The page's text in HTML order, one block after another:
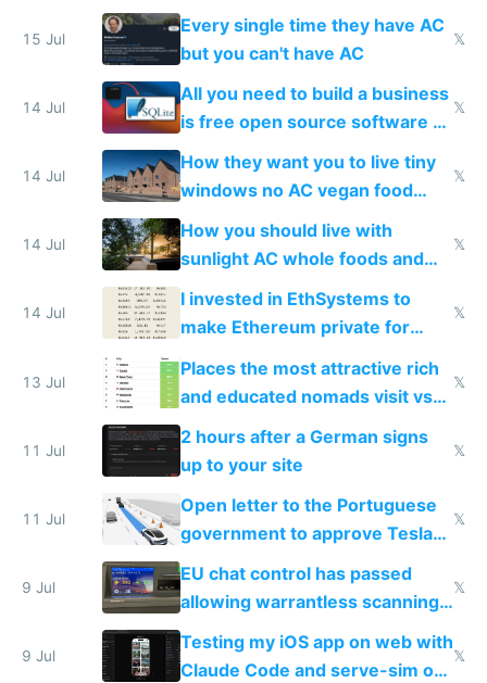
everyone switches
15 Jul
Every single time they have AC
but you can't have AC
𝕏
14 Jul
All you need to build a business
is free open source software a
VPS an AI API and R2/S3
𝕏
14 Jul
How they want you to live tiny
windows no AC vegan food
nonstop work and medication
𝕏
14 Jul
How you should live with
sunlight AC whole foods and
exercise
𝕏
14 Jul
I invested in EthSystems to
make Ethereum private for
𝕏
13 Jul
Places the most attractive rich
and educated nomads visit vs
the least
𝕏
11 Jul
2 hours after a German signs
up to your site
𝕏
11 Jul
Open letter to the Portuguese
government to approve Tesla
FSD
𝕏
9 Jul
EU chat control has passed
allowing warrantless scanning
of messages
𝕏
9 Jul
Testing my iOS app on web with
Claude Code and serve-sim on
𝕏